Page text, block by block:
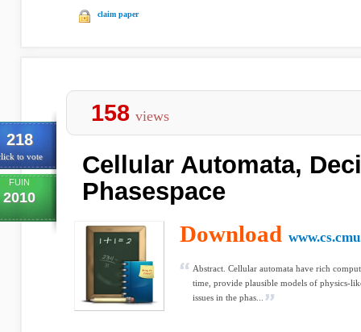
claim paper
218
to vote
FUIN
2010
158 views
Cellular Automata,
Phasespace
Download
Abstract. Cellular automata have rich
time, provide plausible models of physics-
issues in the phas...